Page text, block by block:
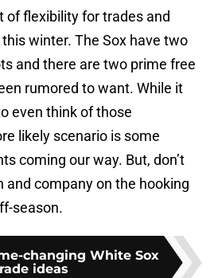
of flexibility for trades and
winter. The Sox have two
and there are two prime free
rumored to want. While it
even think of those
likely scenario is some
coming our way. But, don’t
and company on the hooking
season.
changing White Sox
ideas